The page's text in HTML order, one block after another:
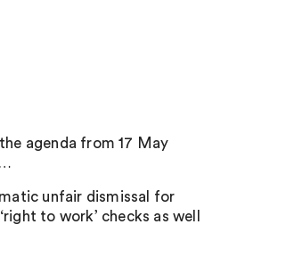
agenda from 17 May
unfair dismissal for
to work’ checks as well